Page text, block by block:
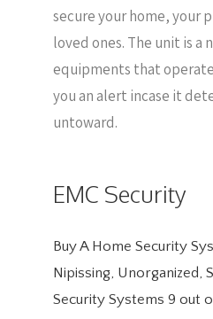
secure your home, your
loved ones. The unit is a
equipments that
you an alert incase it
untoward.
EMC Security
Buy A Home Security
Nipissing, Unorganized,
Security Systems 9 out